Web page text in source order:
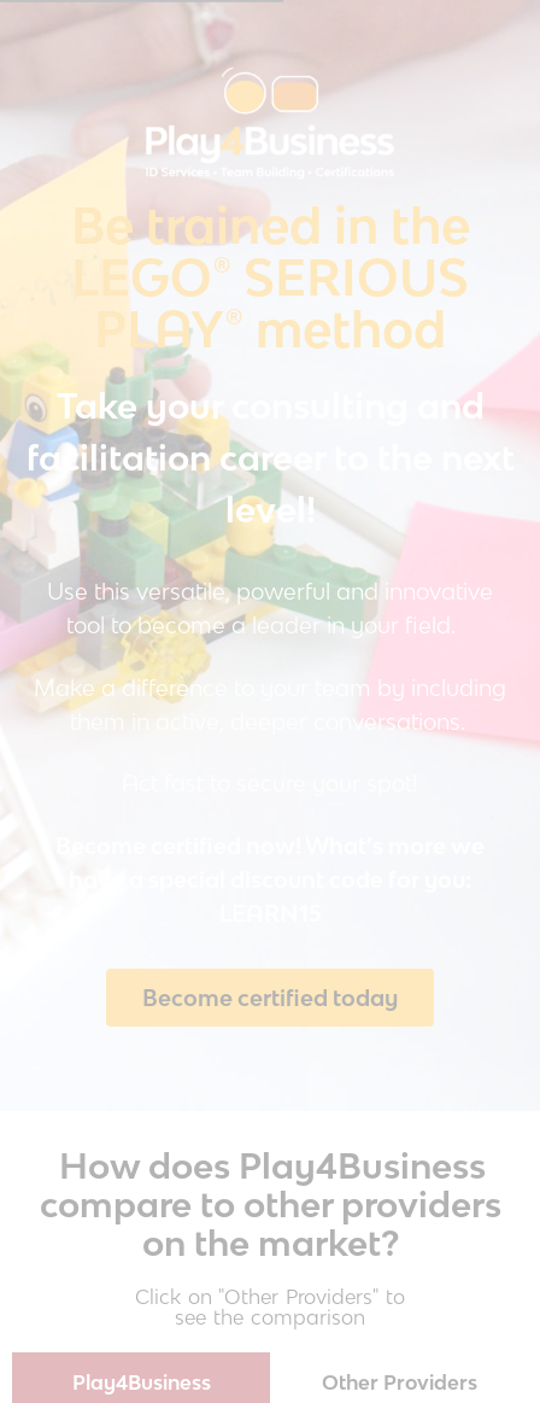
Be trained in the
LEGO® SERIOUS
PLAY® method
Take your consulting and
facilitation career to the next
level!
Use this versatile, powerful and innovative
tool to become a leader in your field.
Make a difference to your team by including
them in active, deeper conversations.
Become certified today
How does Play4Business
compare to other providers
on the market?
Click on "Other Providers" to
see the comparison
Play4Business Other Providers